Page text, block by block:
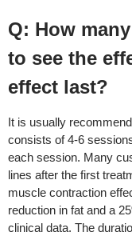
Q: How
to see the
effect last?
It is usually
consists of 4-6
each session. Many
lines after the first
muscle contraction
reduction in fat and a
clinical data. The